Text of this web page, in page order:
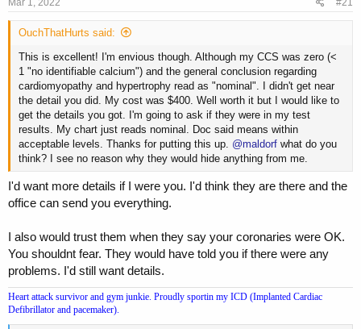
r
e
r
Mar 1, 2022 #21
OuchThatHurts said:
This is excellent! I'm envious though. Although my CCS was zero (<
1 "no identifiable calcium") and the general conclusion regarding
cardiomyopathy and hypertrophy read as "nominal". I didn't get near
the detail you did. My cost was $400. Well worth it but I would like to
get the details you got. I'm going to ask if they were in my test
results. My chart just reads nominal. Doc said means within
acceptable levels. Thanks for putting this up. @maldorf what do you
think? I see no reason why they would hide anything from me.
I'd want more details if I were you. I'd think they are there and the
office can send you everything.
I also would trust them when they say your coronaries were OK.
You shouldnt fear. They would have told you if there were any
problems. I'd still want details.
Heart attack survivor and gym junkie. Proudly sportin my ICD (Implanted Cardiac
Defibrillator and pacemaker).